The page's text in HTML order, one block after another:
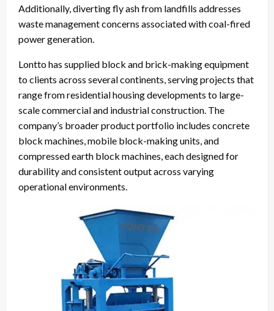
Additionally, diverting fly ash from landfills addresses
waste management concerns associated with coal-fired
power generation.
Lontto has supplied block and brick-making equipment
to clients across several continents, serving projects that
range from residential housing developments to large-
scale commercial and industrial construction. The
company’s broader product portfolio includes concrete
block machines, mobile block-making units, and
compressed earth block machines, each designed for
durability and consistent output across varying
operational environments.